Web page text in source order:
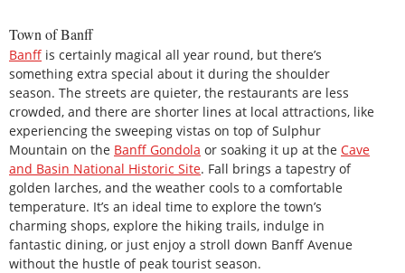
Town of Banff
Banff is certainly magical all year round, but there’s
something extra special about it during the shoulder
season. The streets are quieter, the restaurants are less
crowded, and there are shorter lines at local attractions, like
experiencing the sweeping vistas on top of Sulphur
Mountain on the Banff Gondola or soaking it up at the Cave
and Basin National Historic Site. Fall brings a tapestry of
golden larches, and the weather cools to a comfortable
temperature. It’s an ideal time to explore the town’s
charming shops, explore the hiking trails, indulge in
fantastic dining, or just enjoy a stroll down Banff Avenue
without the hustle of peak tourist season.